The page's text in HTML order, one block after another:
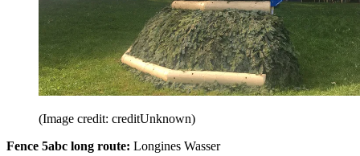
(Image credit: creditUnknown)
Fence 5abc long route: Longines Wasser